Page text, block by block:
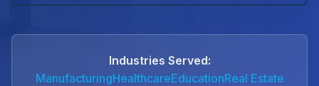
Industries Served:
ManufacturingHealthcareEducationReal Estate